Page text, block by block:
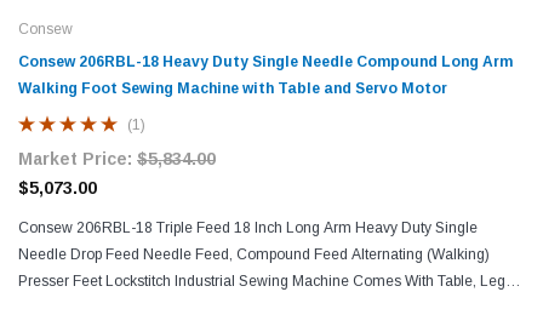
Consew
Consew 206RBL-18 Heavy Duty Single Needle Compound Long Arm
Walking Foot Sewing Machine with Table and Servo Motor
(1)
Market Price: $5,834.00
$5,073.00
Consew 206RBL-18 Triple Feed 18 Inch Long Arm Heavy Duty Single
Needle Drop Feed Needle Feed, Compound Feed Alternating (Walking)
Presser Feet Lockstitch Industrial Sewing Machine Comes With Table, Legs,